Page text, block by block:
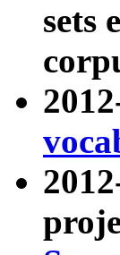
sets